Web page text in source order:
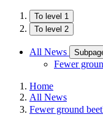
To level 1
To level 2
All News
Fewer
Home
All News
Fewer ground